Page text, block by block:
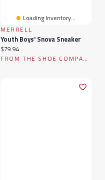
Loading Inventory...
MERRELL
Youth Boys' Snova Sneaker
Current price:
$79.94
FROM THE SHOE COMPANY